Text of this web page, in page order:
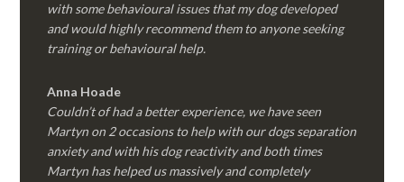
with some behavioural issues that my dog developed
and would highly recommend them to anyone seeking
training or behavioural help.
Anna Hoade
Couldn’t of had a better experience, we have seen
Martyn on 2 occasions to help with our dogs separation
anxiety and with his dog reactivity and both times
Martyn has helped us massively and completely